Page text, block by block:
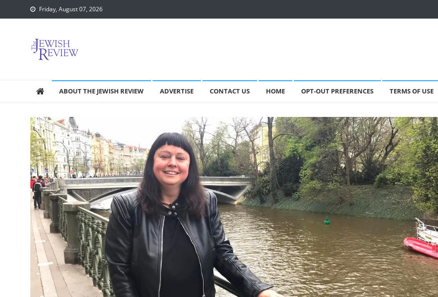
to
Friday, August 07, 2026
ABOUT THE JEWISH REVIEW ADVERTISE CONTACT US HOME OPT-OUT PREFERENCES TERMS OF USE